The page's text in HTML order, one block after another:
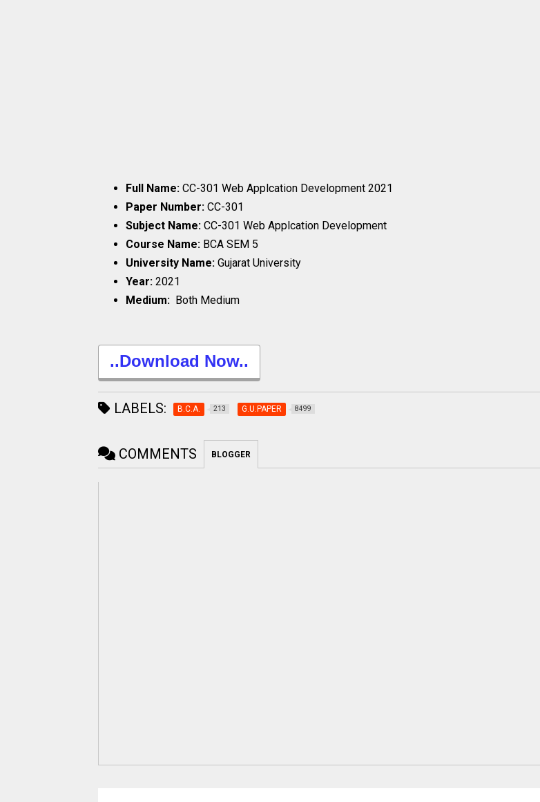
Full Name: CC-301 Web Applcation Development 2021
Paper Number: CC-301
Subject Name: CC-301 Web Applcation Development
Course Name: BCA SEM 5
University Name: Gujarat University
Year: 2021
Medium: Both Medium
..Download Now..
LABELS: B.C.A. 213 G.U.PAPER 8499
COMMENTS BLOGGER